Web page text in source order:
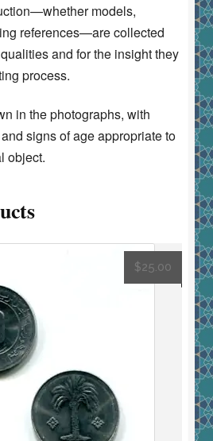
models,
references—are collected
and for the insight they
process.
in the photographs, with
signs of age appropriate to
object.
$25.00